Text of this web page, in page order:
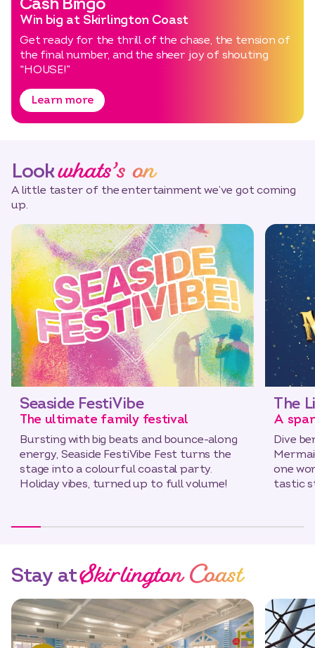
Win big at Skirlington Coast
Get ready for the thrill of the chase, the tension of
the final number, and the sheer joy of shouting
“HOUSE!”
Learn more
Lookwhats’s on
A little taster of the entertainment we’ve got coming
up.
Seaside FestiVibe
The ultimate family festival
Bursting with big beats and bounce-along
energy, Seaside FestiVibe Fest turns the
stage into a colourful coastal party.
Holiday vibes, turned up to full volume!
The
A
Dive
one
tastic
Stay atSkirlington Coast